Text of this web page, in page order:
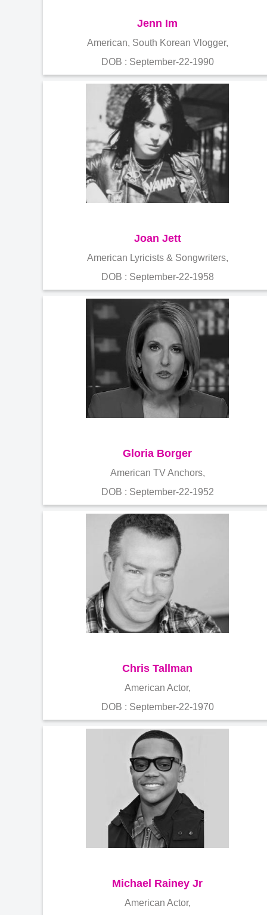
Jenn Im
American, South Korean Vlogger,
DOB : September-22-1990
Joan Jett
American Lyricists & Songwriters,
DOB : September-22-1958
Gloria Borger
American TV Anchors,
DOB : September-22-1952
Chris Tallman
American Actor,
DOB : September-22-1970
Michael Rainey Jr
American Actor,